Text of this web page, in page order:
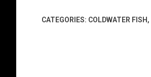
CATEGORIES: COLDWATER FISH,